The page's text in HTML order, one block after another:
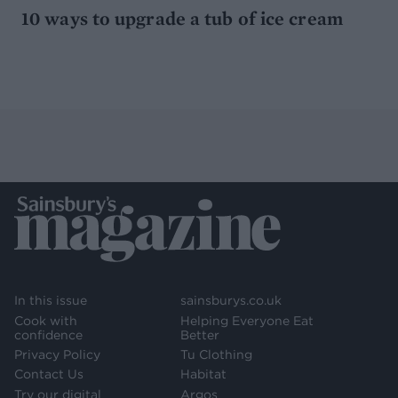
10 ways to upgrade a tub of ice cream
In this issue
Cook with
confidence
Privacy Policy
Contact Us
Try our digital
sainsburys.co.uk
Helping Everyone Eat
Better
Tu Clothing
Habitat
Argos